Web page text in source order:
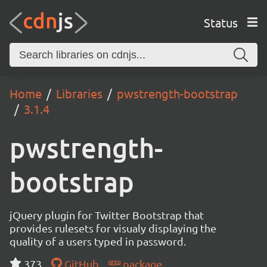
Status
Home Libraries
pwstrength-bootstrap
3.1.4
pwstrength-
bootstrap
jQuery plugin for Twitter Bootstrap that
provides rulesets for visualy displaying the
quality of a users typed in password.
373
GitHub package